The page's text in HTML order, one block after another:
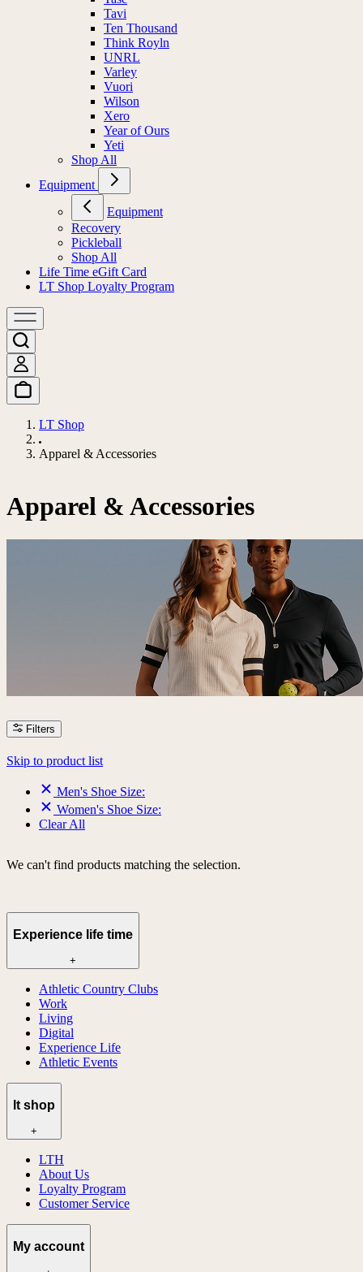
Tavi
Ten Thousand
Think Royln
UNRL
Varley
Vuori
Wilson
Xero
Year of Ours
Yeti
Shop All
Equipment
Equipment
Recovery
Pickleball
Shop All
Life Time eGift Card
LT Shop Loyalty Program
LT Shop
Apparel & Accessories
Apparel & Accessories
Filters
Skip to product list
Men's Shoe Size:
Women's Shoe Size:
Clear All
We can't find products matching the selection.
Experience life time
+
Athletic Country Clubs
Work
Living
Digital
Experience Life
Athletic Events
lt shop
+
LTH
About Us
Loyalty Program
Customer Service
My account